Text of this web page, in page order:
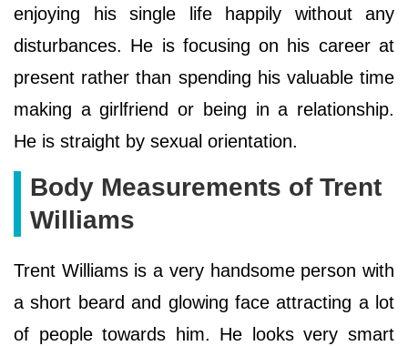
enjoying his single life happily without any
disturbances. He is focusing on his career at
present rather than spending his valuable time
making a girlfriend or being in a relationship.
He is straight by sexual orientation.
Body Measurements of Trent
Williams
Trent Williams is a very handsome person with
a short beard and glowing face attracting a lot
of people towards him. He looks very smart